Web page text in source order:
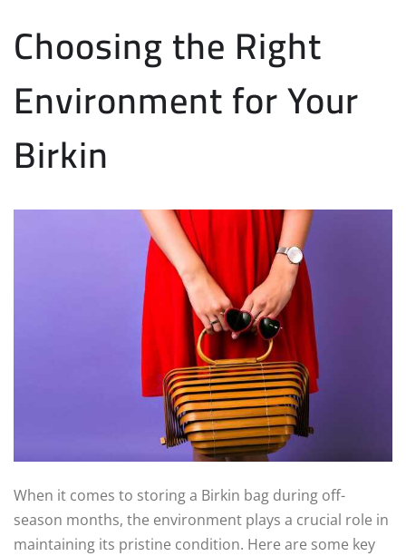
Choosing the Right
Environment for Your
Birkin
When it comes to storing a Birkin bag during off-
season months, the environment plays a crucial role in
maintaining its pristine condition. Here are some key